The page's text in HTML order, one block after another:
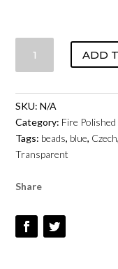
FIRE
GLASS
-
SAPPHIRE
TRANSPARENT
QUANTITY
ADD
SKU:N/A
Category: Fire
Tags: beads, blue, Czech,
Transparent
Share